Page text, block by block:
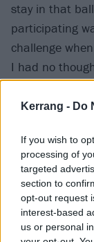
Kerrang - Do
If you wish to
processing of
targeted
section to
opt-out request
interest-based
us or personal
stay in that
participating
challenge
I had no
posting it on
release can
Check it out: